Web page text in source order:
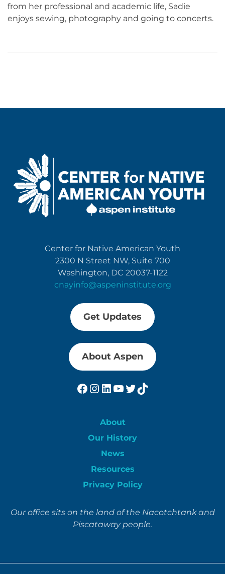
from her professional and academic life, Sadie
enjoys sewing, photography and going to concerts.
Center for Native American Youth
2300 N Street NW, Suite 700
Washington, DC 20037-1122
cnayinfo@aspeninstitute.org
Get Updates
About Aspen
Facebook
Instagram
LinkedIn
YouTube
Twitter
TikTok
About
Our History
News
Resources
Privacy Policy
Our office sits on the land of the Nacotchtank and
Piscataway people.